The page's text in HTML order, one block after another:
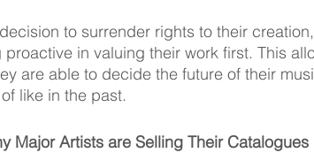
to surrender rights to their
in valuing their work first. This
are able to decide the future of their
like in the past.
Major Artists are Selling Their Catalogues